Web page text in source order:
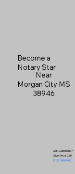
Become a
Notary Star
Near
Morgan City MS
38946
Got Questions?
Give Me a Call!
(719) 240-5460